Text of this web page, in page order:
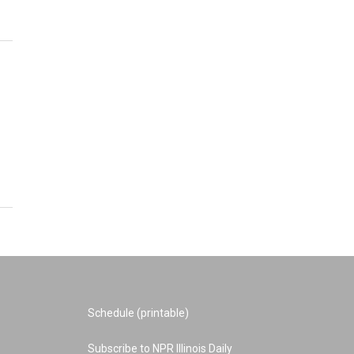
Schedule (printable)
Subscribe to NPR Illinois Daily